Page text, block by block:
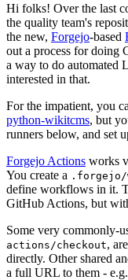
Hi folks! Over the last
the quality team's
the new, Forgejo-based
out a process for doing
a way to do automated
interested in that.
For the impatient, you
python-wikitcms, but
runners below, and set
Forgejo Actions works
You create a .forgejo/
define workflows in it.
GitHub Actions, but
Some very commonly-
actions/checkout,
directly. Other shared
a full URL to them - e.g.